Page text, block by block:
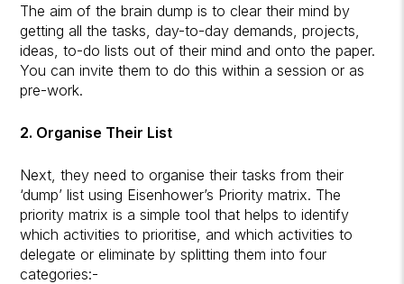
The aim of the brain dump is to clear their mind by
getting all the tasks, day-to-day demands, projects,
ideas, to-do lists out of their mind and onto the paper.
You can invite them to do this within a session or as
pre-work.
2. Organise Their List
Next, they need to organise their tasks from their
‘dump’ list using Eisenhower’s Priority matrix. The
priority matrix is a simple tool that helps to identify
which activities to prioritise, and which activities to
delegate or eliminate by splitting them into four
categories:-